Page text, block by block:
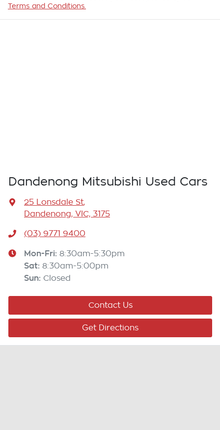
Terms and Conditions.
Dandenong Mitsubishi Used Cars
25 Lonsdale St,
Dandenong, VIC, 3175
(03) 9771 9400
Mon-Fri: 8:30am-5:30pm
Sat: 8:30am-5:00pm
Sun: Closed
Contact Us
Get Directions